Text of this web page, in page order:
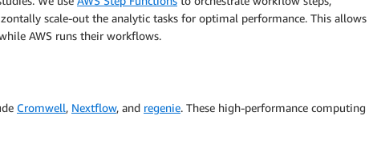
scale-out the analytic tasks for optimal performance. This allows
AWS runs their workflows.
Cromwell, Nextflow, and regenie. These high-performance computing